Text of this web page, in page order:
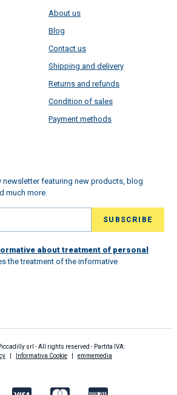
About us
Blog
Contact us
Shipping and delivery
Returns and refunds
Condition of sales
Payment methods
newsletter featuring new products, blog
much more.
about treatment of personal
the treatment of the informative
srl - All rights reserved - Partita IVA:
Informativa Cookie emmemedia